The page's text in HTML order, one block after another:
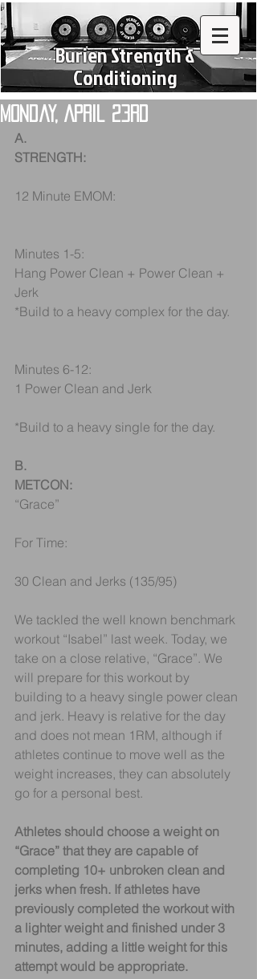
Burien Strength &
Conditioning
Monday, April 23rd
A.
STRENGTH:
12 Minute EMOM:
Minutes 1-5:
Hang Power Clean + Power Clean +
Jerk
*Build to a heavy complex for the day.
Minutes 6-12:
1 Power Clean and Jerk
*Build to a heavy single for the day.
B.
METCON:
“Grace”
For Time:
30 Clean and Jerks (135/95)
We tackled the well known benchmark
workout “Isabel” last week. Today, we
take on a close relative, “Grace”. We
will prepare for this workout by
building to a heavy single power clean
and jerk. Heavy is relative for the day
and does not mean 1RM, although if
athletes continue to move well as the
weight increases, they can absolutely
go for a personal best.
Athletes should choose a weight on
“Grace” that they are capable of
completing 10+ unbroken clean and
jerks when fresh. If athletes have
previously completed the workout with
a lighter weight and finished under 3
minutes, adding a little weight for this
attempt would be appropriate.